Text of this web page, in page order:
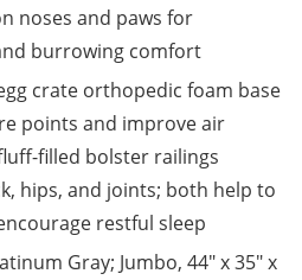
noses and paws for
burrowing comfort
egg crate orthopedic foam base
points and improve air
filled bolster railings
hips, and joints; both help to
restful sleep
Gray; Jumbo, 44″ x 35″ x